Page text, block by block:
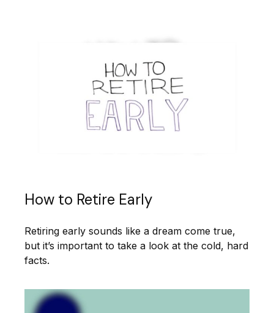
How to Retire Early
Retiring early sounds like a dream come true,
but it’s important to take a look at the cold, hard
facts.